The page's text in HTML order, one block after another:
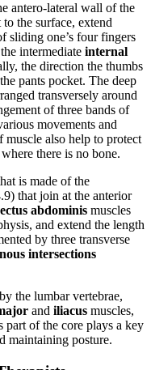
antero-lateral wall of the
to the surface, extend
sliding one’s four fingers
intermediate internal
the direction the thumbs
pants pocket. The deep
transversely around
of three bands of
movements and
also help to protect
there is no bone.
is made of the
that join at the anterior
abdominis muscles
and extend the length
by three transverse
intersections
the lumbar vertebrae,
and iliacus muscles,
part of the core plays a key
maintaining posture.